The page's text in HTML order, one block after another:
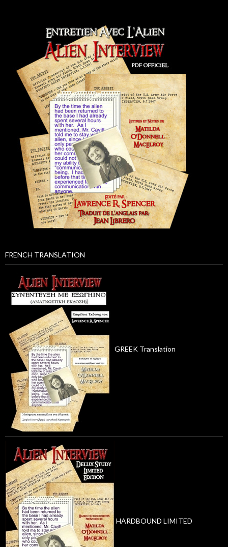
FRENCH TRANSLATION
GREEK Translation
HARDBOUND LIMITED